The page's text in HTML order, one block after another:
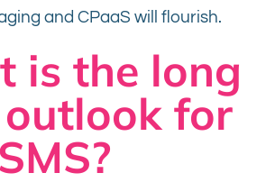
and CPaaS will flourish.
is the long
for